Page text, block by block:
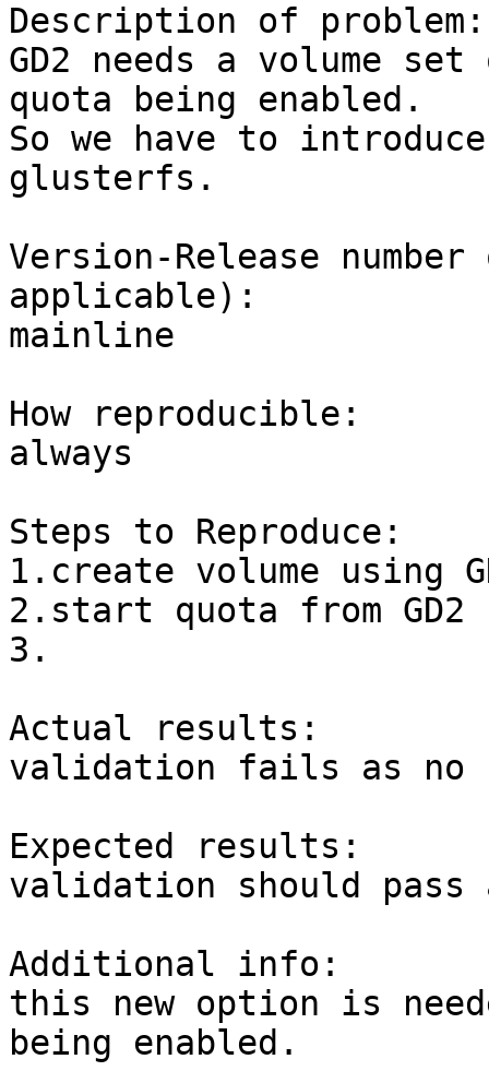
Description of problem:
GD2 needs a volume
quota being enabled.
So we have to
glusterfs.
Version-Release
applicable):
mainline
How reproducible:
always
Steps to Reproduce:
1.create volume using
2.start quota from GD2
3.
Actual results:
validation fails as no
Expected results:
validation should pass
Additional info:
this new option is
being enabled.